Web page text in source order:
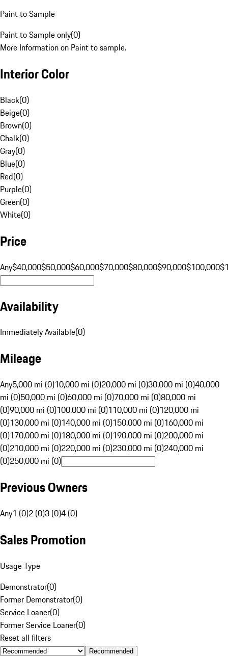
Paint to Sample
Paint to Sample only(0)
More Information on Paint to sample.
Interior Color
Black(0)
Beige(0)
Brown(0)
Chalk(0)
Gray(0)
Blue(0)
Red(0)
Purple(0)
Green(0)
White(0)
Price
Any$40,000$50,000$60,000$70,000$80,000$90,000$100,000
Availability
Immediately Available(0)
Mileage
Any5,000 mi (0)10,000 mi (0)20,000 mi (0)30,000 mi (0)40,000
mi (0)50,000 mi (0)60,000 mi (0)70,000 mi (0)80,000 mi
(0)90,000 mi (0)100,000 mi (0)110,000 mi (0)120,000 mi
(0)130,000 mi (0)140,000 mi (0)150,000 mi (0)160,000 mi
(0)170,000 mi (0)180,000 mi (0)190,000 mi (0)200,000 mi
(0)210,000 mi (0)220,000 mi (0)230,000 mi (0)240,000 mi
(0)250,000 mi (0)
Previous Owners
Any1 (0)2 (0)3 (0)4 (0)
Sales Promotion
Usage Type
Demonstrator(0)
Former Demonstrator(0)
Service Loaner(0)
Former Service Loaner(0)
Reset all filters
Recommended